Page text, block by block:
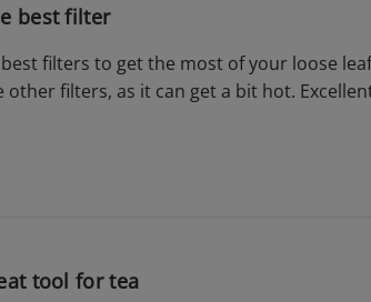
best filter
filters to get the most of your loose
filters, as it can get a bit hot.
tool for tea